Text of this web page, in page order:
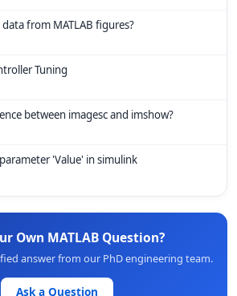
from MATLAB figures?
Tuning
between imagesc and imshow?
'Value' in simulink
Own MATLAB Question?
answer from our PhD engineering team.
Ask a Question